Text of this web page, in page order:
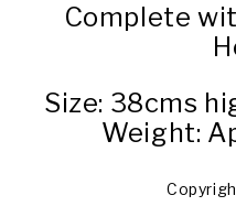
Complete
Size: 38cms
Weight: